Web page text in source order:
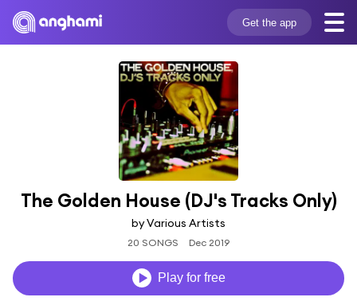
Get the app
The Golden House (DJ's Tracks Only)
by Various Artists
20 SONGS Dec 2019
Play for free